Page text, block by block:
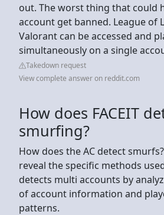
out. The worst thing that could
account get banned. League of
Valorant can be accessed and
simultaneously on a single
Takedown request
View complete answer on reddit.com
How does FACEIT
smurfing?
How does the AC detect
reveal the specific methods
detects multi accounts by
of account information and
patterns.